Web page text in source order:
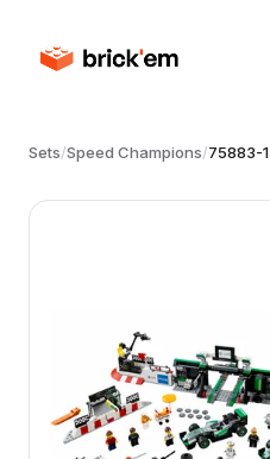
Sets/Speed Champions/75883-1